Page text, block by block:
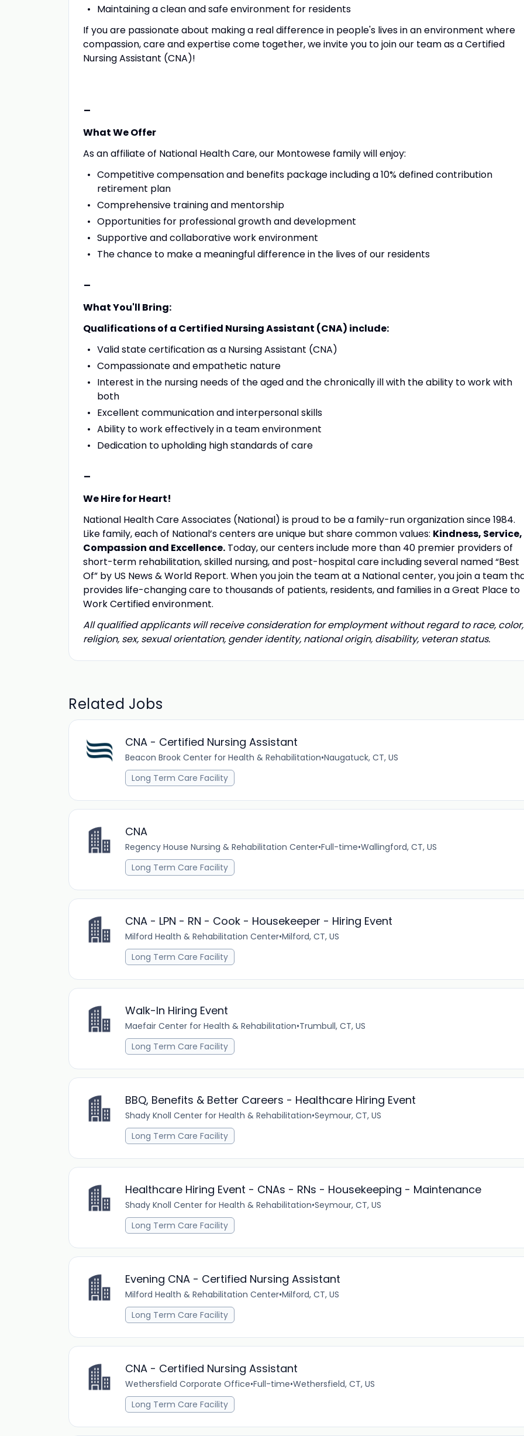
Maintaining a clean and safe environment for residents
If you are passionate about making a real difference in people's lives in an environment where
compassion, care and expertise come together, we invite you to join our team as a Certified
Nursing Assistant (CNA)!
-
What We Offer
As an affiliate of National Health Care, our Montowese family will enjoy:
Competitive compensation and benefits package including a 10% defined contribution
retirement plan
Comprehensive training and mentorship
Opportunities for professional growth and development
Supportive and collaborative work environment
The chance to make a meaningful difference in the lives of our residents
-
What You'll Bring:
Qualifications of a Certified Nursing Assistant (CNA) include:
Valid state certification as a Nursing Assistant (CNA)
Compassionate and empathetic nature
Interest in the nursing needs of the aged and the chronically ill with the ability to work with
both
Excellent communication and interpersonal skills
Ability to work effectively in a team environment
Dedication to upholding high standards of care
-
We Hire for Heart!
National Health Care Associates (National) is proud to be a family-run organization since 1984.
Like family, each of National’s centers are unique but share common values: Kindness, Service,
Compassion and Excellence. Today, our centers include more than 40 premier providers of
short-term rehabilitation, skilled nursing, and post-hospital care including several named “Best
Of” by US News & World Report. When you join the team at a National center, you join a team
provides life-changing care to thousands of patients, residents, and families in a Great Place to
Work Certified environment.
All qualified applicants will receive consideration for employment without regard to race, color,
religion, sex, sexual orientation, gender identity, national origin, disability, veteran status.
Related Jobs
CNA - Certified Nursing Assistant
Beacon Brook Center for Health & Rehabilitation•Naugatuck, CT, US
Long Term Care Facility
CNA
Regency House Nursing & Rehabilitation Center•Full-time•Wallingford, CT, US
Long Term Care Facility
CNA - LPN - RN - Cook - Housekeeper - Hiring Event
Milford Health & Rehabilitation Center•Milford, CT, US
Long Term Care Facility
Walk-In Hiring Event
Maefair Center for Health & Rehabilitation•Trumbull, CT, US
Long Term Care Facility
BBQ, Benefits & Better Careers - Healthcare Hiring Event
Shady Knoll Center for Health & Rehabilitation•Seymour, CT, US
Long Term Care Facility
Healthcare Hiring Event - CNAs - RNs - Housekeeping - Maintenance
Shady Knoll Center for Health & Rehabilitation•Seymour, CT, US
Long Term Care Facility
Evening CNA - Certified Nursing Assistant
Milford Health & Rehabilitation Center•Milford, CT, US
Long Term Care Facility
CNA - Certified Nursing Assistant
Wethersfield Corporate Office•Full-time•Wethersfield, CT, US
Long Term Care Facility